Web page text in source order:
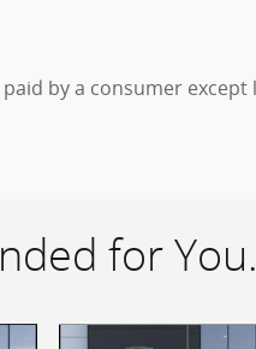
by a consumer
for